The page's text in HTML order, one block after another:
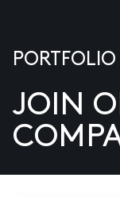
US
PORTFOLIO
JOIN